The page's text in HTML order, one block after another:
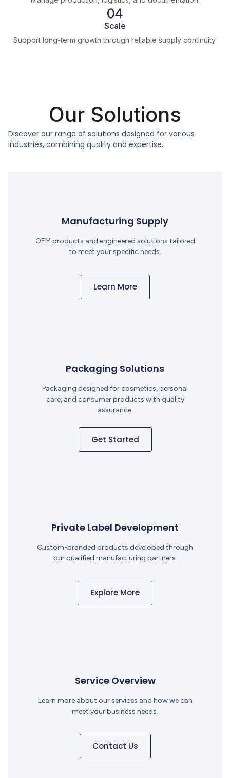
Scale
Support long-term growth through reliable supply continuity.
Our Solutions
Discover our range of solutions designed for various
industries, combining quality and expertise.
Manufacturing Supply
OEM products and engineered solutions tailored
to meet your specific needs.
Learn More
Packaging Solutions
Packaging designed for cosmetics, personal
care, and consumer products with quality
assurance.
Get Started
Private Label Development
Custom-branded products developed through
our qualified manufacturing partners.
Explore More
Service Overview
Learn more about our services and how we can
meet your business needs.
Contact Us